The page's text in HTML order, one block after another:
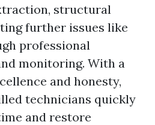
structural
further issues like
professional
monitoring. With a
and honesty,
technicians quickly
and restore